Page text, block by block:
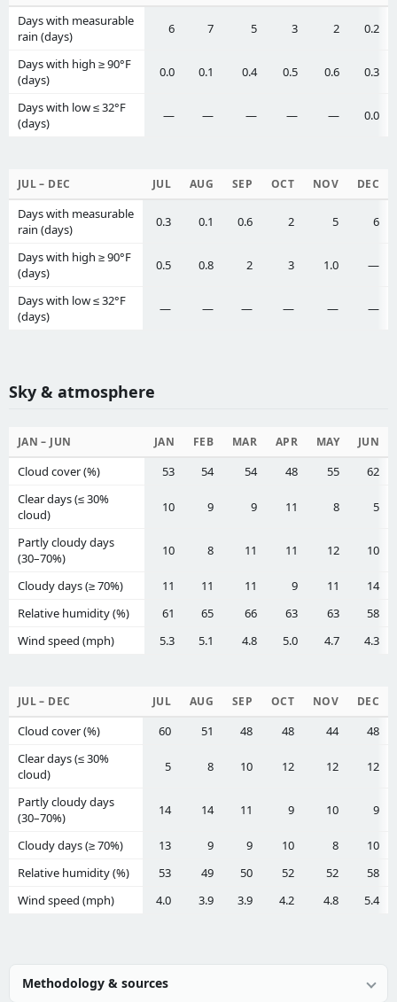
Days with measurable
rain (days)
6 7 5 3 2 0.2
Days with high ≥ 90°F
(days)
0.0 0.1 0.4 0.5 0.6 0.3
Days with low ≤ 32°F
(days)
— — — — — 0.0
JUL – DEC JUL AUG SEP OCT NOV DEC
Days with measurable
rain (days)
0.3 0.1 0.6 2 5 6
Days with high ≥ 90°F
(days)
0.5 0.8 2 3 1.0 —
Days with low ≤ 32°F
(days)
— — — — — —
Sky & atmosphere
JAN – JUN JAN FEB MAR APR MAY JUN
Cloud cover (%) 53 54 54 48 55
62
Clear days (≤ 30%
cloud)
10 9 9 11 8 5
Partly cloudy days
(30–70%)
10 8 11 11 12 10
Cloudy days (≥ 70%) 11 11 11 9 11
14
Relative humidity (%)
61 65 66 63 63
58
Wind speed (mph)
5.3 5.1 4.8 5.0 4.7 4.3
JUL – DEC JUL AUG SEP OCT NOV DEC
Cloud cover (%) 60 51 48 48 44
48
Clear days (≤ 30%
cloud)
5 8 10 12 12 12
Partly cloudy days
(30–70%)
14 14 11 9 10 9
Cloudy days (≥ 70%) 13 9 9 10 8
10
Relative humidity (%)
53 49 50 52 52
58
Wind speed (mph)
4.0 3.9 3.9 4.2 4.8 5.4
Methodology & sources